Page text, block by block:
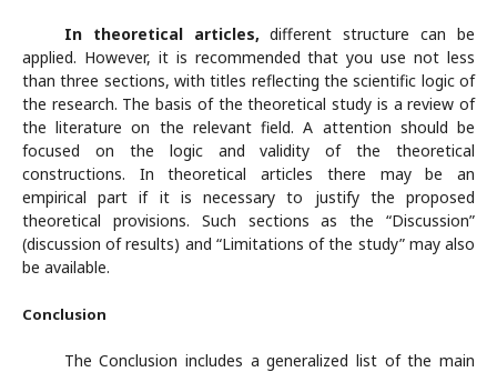
In theoretical articles, different structure can be
applied. However, it is recommended that you use not less
than three sections, with titles reflecting the scientific logic of
the research. The basis of the theoretical study is a review of
the literature on the relevant field. A attention should be
focused on the logic and validity of the theoretical
constructions. In theoretical articles there may be an
empirical part if it is necessary to justify the proposed
theoretical provisions. Such sections as the “Discussion”
(discussion of results) and “Limitations of the study” may also
be available.
Conclusion
The Conclusion includes a generalized list of the main